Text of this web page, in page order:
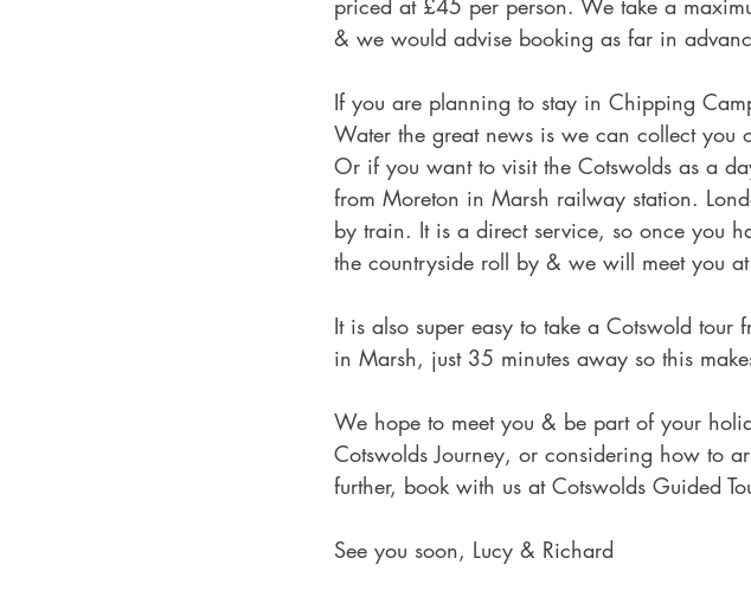
priced at £45 per person. We take a
& we would advise booking as far in
If you are planning to stay in Chipping
Water the great news is we can collect you
Or if you want to visit the Cotswolds as a
from Moreton in Marsh railway station.
by train. It is a direct service, so once you
the countryside roll by & we will meet you
It is also super easy to take a Cotswold
in Marsh, just 35 minutes away so this
We hope to meet you & be part of your
Cotswolds Journey, or considering how to
further, book with us at Cotswolds Guided
See you soon, Lucy & Richard